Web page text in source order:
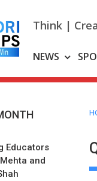
Think |
NEWS
Educators
and